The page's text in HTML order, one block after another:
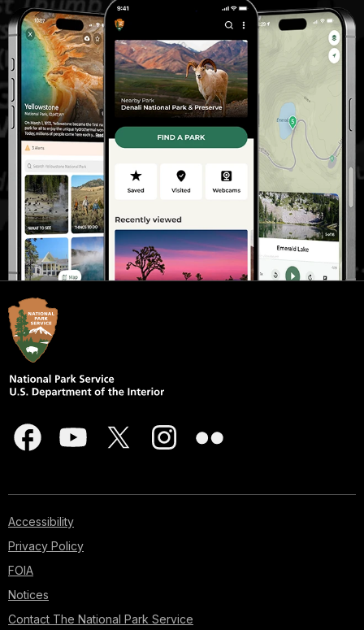
Accessibility
Privacy Policy
FOIA
Notices
Contact The National Park Service